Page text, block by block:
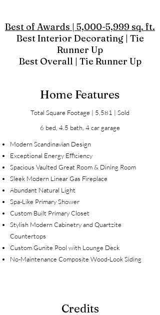
Best of Awards | 5,000-5,999 sq. ft.
Best Interior Decorating | Tie
Runner Up
Best Overall | Tie Runner Up
Home Features
Total Square Footage | 5,581 | Sold
6 bed, 4.5 bath, 4 car garage
Modern Scandinavian Design
Exceptional Energy Efficiency
Spacious Vaulted Great Room & Dining Room
Sleek Modern Linear Gas Fireplace
Abundant Natural Light
Spa-Like Primary Shower
Custom Built Primary Closet
Stylish Modern Cabinetry and Quartzite
Countertops
Custom Gunite Pool with Lounge Deck
No-Maintenance Composite Wood-Look Siding
Credits